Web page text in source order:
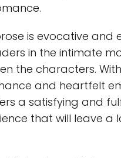
is evocative and
in the intimate
the characters.
and heartfelt
a satisfying and
that will leave a